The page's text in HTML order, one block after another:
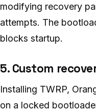
modifying recovery
attempts. The
blocks startup.
5. Custom
Installing TWRP,
on a locked